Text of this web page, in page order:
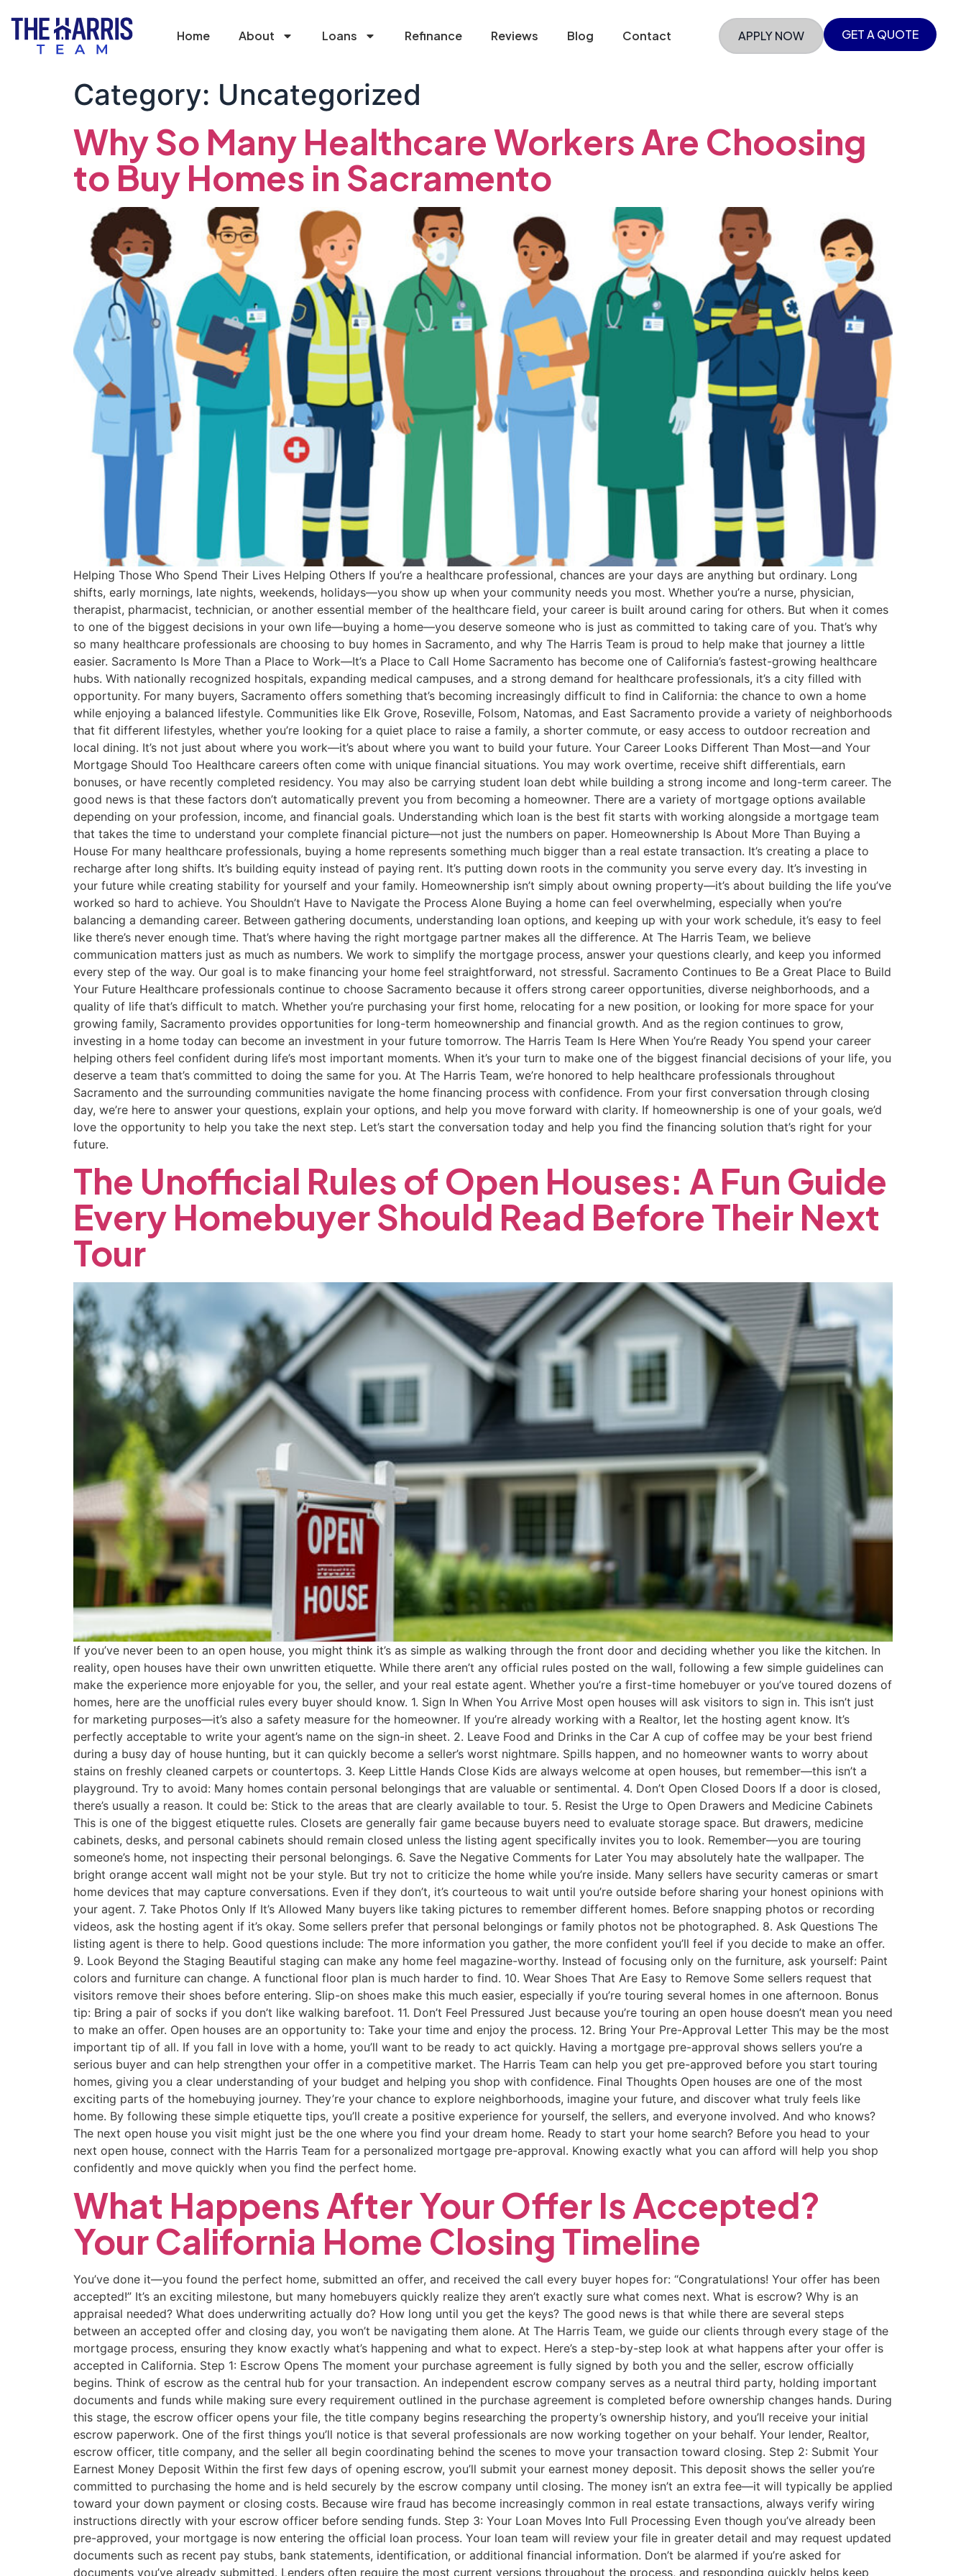
Home About Loans Refinance Reviews Blog Contact APPLY NOW GET A QUOTE
Category: Uncategorized
Why So Many Healthcare Workers Are Choosing
to Buy Homes in Sacramento
Helping Those Who Spend Their Lives Helping Others If you’re a healthcare professional, chances are your days are anything but ordinary. Long
shifts, early mornings, late nights, weekends, holidays—you show up when your community needs you most. Whether you’re a nurse, physician,
therapist, pharmacist, technician, or another essential member of the healthcare field, your career is built around caring for others. But when it comes
to one of the biggest decisions in your own life—buying a home—you deserve someone who is just as committed to taking care of you. That’s why
so many healthcare professionals are choosing to buy homes in Sacramento, and why The Harris Team is proud to help make that journey a little
easier. Sacramento Is More Than a Place to Work—It’s a Place to Call Home Sacramento has become one of California’s fastest-growing healthcare
hubs. With nationally recognized hospitals, expanding medical campuses, and a strong demand for healthcare professionals, it’s a city filled with
opportunity. For many buyers, Sacramento offers something that’s becoming increasingly difficult to find in California: the chance to own a home
while enjoying a balanced lifestyle. Communities like Elk Grove, Roseville, Folsom, Natomas, and East Sacramento provide a variety of neighborhoods
that fit different lifestyles, whether you’re looking for a quiet place to raise a family, a shorter commute, or easy access to outdoor recreation and
local dining. It’s not just about where you work—it’s about where you want to build your future. Your Career Looks Different Than Most—and Your
Mortgage Should Too Healthcare careers often come with unique financial situations. You may work overtime, receive shift differentials, earn
bonuses, or have recently completed residency. You may also be carrying student loan debt while building a strong income and long-term career. The
good news is that these factors don’t automatically prevent you from becoming a homeowner. There are a variety of mortgage options available
depending on your profession, income, and financial goals. Understanding which loan is the best fit starts with working alongside a mortgage team
that takes the time to understand your complete financial picture—not just the numbers on paper. Homeownership Is About More Than Buying a
House For many healthcare professionals, buying a home represents something much bigger than a real estate transaction. It’s creating a place to
recharge after long shifts. It’s building equity instead of paying rent. It’s putting down roots in the community you serve every day. It’s investing in
your future while creating stability for yourself and your family. Homeownership isn’t simply about owning property—it’s about building the life you’ve
worked so hard to achieve. You Shouldn’t Have to Navigate the Process Alone Buying a home can feel overwhelming, especially when you’re
balancing a demanding career. Between gathering documents, understanding loan options, and keeping up with your work schedule, it’s easy to feel
like there’s never enough time. That’s where having the right mortgage partner makes all the difference. At The Harris Team, we believe
communication matters just as much as numbers. We work to simplify the mortgage process, answer your questions clearly, and keep you informed
every step of the way. Our goal is to make financing your home feel straightforward, not stressful. Sacramento Continues to Be a Great Place to Build
Your Future Healthcare professionals continue to choose Sacramento because it offers strong career opportunities, diverse neighborhoods, and a
quality of life that’s difficult to match. Whether you’re purchasing your first home, relocating for a new position, or looking for more space for your
growing family, Sacramento provides opportunities for long-term homeownership and financial growth. And as the region continues to grow,
investing in a home today can become an investment in your future tomorrow. The Harris Team Is Here When You’re Ready You spend your career
helping others feel confident during life’s most important moments. When it’s your turn to make one of the biggest financial decisions of your life, you
deserve a team that’s committed to doing the same for you. At The Harris Team, we’re honored to help healthcare professionals throughout
Sacramento and the surrounding communities navigate the home financing process with confidence. From your first conversation through closing
day, we’re here to answer your questions, explain your options, and help you move forward with clarity. If homeownership is one of your goals, we’d
love the opportunity to help you take the next step. Let’s start the conversation today and help you find the financing solution that’s right for your
future.
The Unofficial Rules of Open Houses: A Fun Guide
Every Homebuyer Should Read Before Their Next
Tour
If you’ve never been to an open house, you might think it’s as simple as walking through the front door and deciding whether you like the kitchen. In
reality, open houses have their own unwritten etiquette. While there aren’t any official rules posted on the wall, following a few simple guidelines can
make the experience more enjoyable for you, the seller, and your real estate agent. Whether you’re a first-time homebuyer or you’ve toured dozens of
homes, here are the unofficial rules every buyer should know. 1. Sign In When You Arrive Most open houses will ask visitors to sign in. This isn’t just
for marketing purposes—it’s also a safety measure for the homeowner. If you’re already working with a Realtor, let the hosting agent know. It’s
perfectly acceptable to write your agent’s name on the sign-in sheet. 2. Leave Food and Drinks in the Car A cup of coffee may be your best friend
during a busy day of house hunting, but it can quickly become a seller’s worst nightmare. Spills happen, and no homeowner wants to worry about
stains on freshly cleaned carpets or countertops. 3. Keep Little Hands Close Kids are always welcome at open houses, but remember—this isn’t a
playground. Try to avoid: Many homes contain personal belongings that are valuable or sentimental. 4. Don’t Open Closed Doors If a door is closed,
there’s usually a reason. It could be: Stick to the areas that are clearly available to tour. 5. Resist the Urge to Open Drawers and Medicine Cabinets
This is one of the biggest etiquette rules. Closets are generally fair game because buyers need to evaluate storage space. But drawers, medicine
cabinets, desks, and personal cabinets should remain closed unless the listing agent specifically invites you to look. Remember—you are touring
someone’s home, not inspecting their personal belongings. 6. Save the Negative Comments for Later You may absolutely hate the wallpaper. The
bright orange accent wall might not be your style. But try not to criticize the home while you’re inside. Many sellers have security cameras or smart
home devices that may capture conversations. Even if they don’t, it’s courteous to wait until you’re outside before sharing your honest opinions with
your agent. 7. Take Photos Only If It’s Allowed Many buyers like taking pictures to remember different homes. Before snapping photos or recording
videos, ask the hosting agent if it’s okay. Some sellers prefer that personal belongings or family photos not be photographed. 8. Ask Questions The
listing agent is there to help. Good questions include: The more information you gather, the more confident you’ll feel if you decide to make an offer.
9. Look Beyond the Staging Beautiful staging can make any home feel magazine-worthy. Instead of focusing only on the furniture, ask yourself: Paint
colors and furniture can change. A functional floor plan is much harder to find. 10. Wear Shoes That Are Easy to Remove Some sellers request that
visitors remove their shoes before entering. Slip-on shoes make this much easier, especially if you’re touring several homes in one afternoon. Bonus
tip: Bring a pair of socks if you don’t like walking barefoot. 11. Don’t Feel Pressured Just because you’re touring an open house doesn’t mean you need
to make an offer. Open houses are an opportunity to: Take your time and enjoy the process. 12. Bring Your Pre-Approval Letter This may be the most
important tip of all. If you fall in love with a home, you’ll want to be ready to act quickly. Having a mortgage pre-approval shows sellers you’re a
serious buyer and can help strengthen your offer in a competitive market. The Harris Team can help you get pre-approved before you start touring
homes, giving you a clear understanding of your budget and helping you shop with confidence. Final Thoughts Open houses are one of the most
exciting parts of the homebuying journey. They’re your chance to explore neighborhoods, imagine your future, and discover what truly feels like
home. By following these simple etiquette tips, you’ll create a positive experience for yourself, the sellers, and everyone involved. And who knows?
The next open house you visit might just be the one where you find your dream home. Ready to start your home search? Before you head to your
next open house, connect with the Harris Team for a personalized mortgage pre-approval. Knowing exactly what you can afford will help you shop
confidently and move quickly when you find the perfect home.
What Happens After Your Offer Is Accepted?
Your California Home Closing Timeline
You’ve done it—you found the perfect home, submitted an offer, and received the call every buyer hopes for: “Congratulations! Your offer has been
accepted!” It’s an exciting milestone, but many homebuyers quickly realize they aren’t exactly sure what comes next. What is escrow? Why is an
appraisal needed? What does underwriting actually do? How long until you get the keys? The good news is that while there are several steps
between an accepted offer and closing day, you won’t be navigating them alone. At The Harris Team, we guide our clients through every stage of the
mortgage process, ensuring they know exactly what’s happening and what to expect. Here’s a step-by-step look at what happens after your offer is
accepted in California. Step 1: Escrow Opens The moment your purchase agreement is fully signed by both you and the seller, escrow officially
begins. Think of escrow as the central hub for your transaction. An independent escrow company serves as a neutral third party, holding important
documents and funds while making sure every requirement outlined in the purchase agreement is completed before ownership changes hands. During
this stage, the escrow officer opens your file, the title company begins researching the property’s ownership history, and you’ll receive your initial
escrow paperwork. One of the first things you’ll notice is that several professionals are now working together on your behalf. Your lender, Realtor,
escrow officer, title company, and the seller all begin coordinating behind the scenes to move your transaction toward closing. Step 2: Submit Your
Earnest Money Deposit Within the first few days of opening escrow, you’ll submit your earnest money deposit. This deposit shows the seller you’re
committed to purchasing the home and is held securely by the escrow company until closing. The money isn’t an extra fee—it will typically be applied
toward your down payment or closing costs. Because wire fraud has become increasingly common in real estate transactions, always verify wiring
instructions directly with your escrow officer before sending funds. Step 3: Your Loan Moves Into Full Processing Even though you’ve already been
pre-approved, your mortgage is now entering the official loan process. Your loan team will review your file in greater detail and may request updated
documents such as recent pay stubs, bank statements, identification, or additional financial information. Don’t be alarmed if you’re asked for
documents you’ve already submitted. Lenders often require the most current versions throughout the process, and responding quickly helps keep